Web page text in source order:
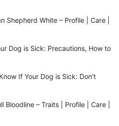
Shepherd White – Profile | Care |
Dog is Sick: Precautions, How to
If Your Dog is Sick: Don’t
Bloodline – Traits | Profile | Care |